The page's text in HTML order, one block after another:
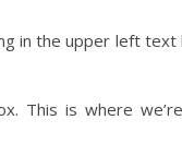
in the upper left text
This is where